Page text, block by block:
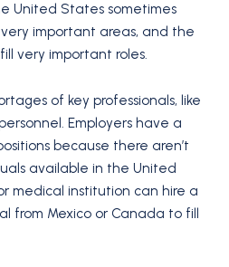
United States sometimes
important areas, and the
very important roles.
of key professionals, like
Employers have a
because there aren’t
available in the United
medical institution can hire a
from Mexico or Canada to fill